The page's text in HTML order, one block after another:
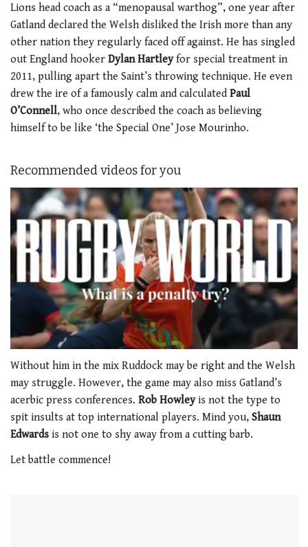
Lions head coach as a “menopausal warthog”, one year after
Gatland declared the Welsh disliked the Irish more than any
other nation they regularly faced off against. He has singled
out England hooker Dylan Hartleyfor special treatment in
2011, pulling apart the Saint’s throwing technique. He even
drew the ire of a famously calm and calculated Paul
O’Connell, who once described the coach as believing
himself to be like ‘the Special One’ Jose Mourinho.
Recommended videos for you
of
minute,
21
seconds
Without him in the mix Ruddock may be right and the Welsh
may struggle. However, the game may also miss Gatland’s
acerbic press conferences. Rob Howleyis not the type to
spit insults at top international players. Mind you, Shaun
Edwards is not one to shy away from a cutting barb.
Let battle commence!